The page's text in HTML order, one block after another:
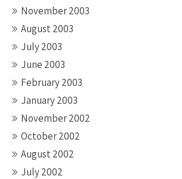
November 2003
August 2003
July 2003
June 2003
February 2003
January 2003
November 2002
October 2002
August 2002
July 2002